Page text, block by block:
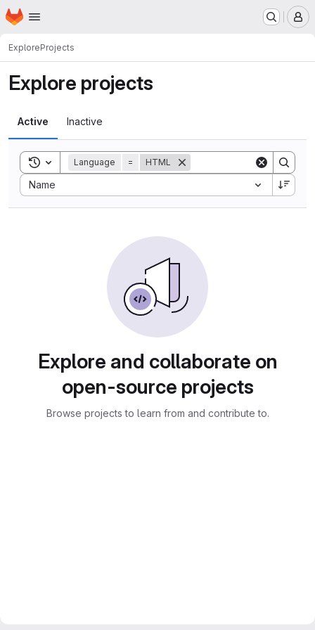
Skip to main content
Homepage
ExploreProjects
Explore projects
Active Inactive
Toggle search history
Language = HTML
Name
Sort by:
Explore and collaborate on
open-source projects
Browse projects to learn from and contribute to.